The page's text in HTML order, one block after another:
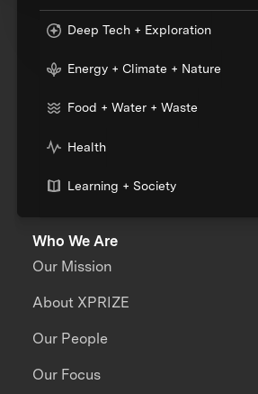
Deep Tech + Exploration
Energy + Climate + Nature
Food + Water + Waste
Health
Learning + Society
Who We Are
Our Mission
About XPRIZE
Our People
Our Focus